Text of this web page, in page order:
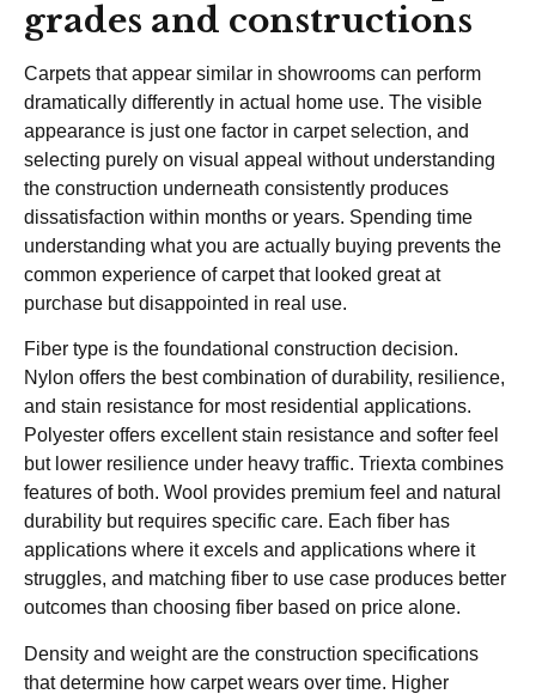
grades and constructions
Carpets that appear similar in showrooms can perform
dramatically differently in actual home use. The visible
appearance is just one factor in carpet selection, and
selecting purely on visual appeal without understanding
the construction underneath consistently produces
dissatisfaction within months or years. Spending time
understanding what you are actually buying prevents the
common experience of carpet that looked great at
purchase but disappointed in real use.
Fiber type is the foundational construction decision.
Nylon offers the best combination of durability, resilience,
and stain resistance for most residential applications.
Polyester offers excellent stain resistance and softer feel
but lower resilience under heavy traffic. Triexta combines
features of both. Wool provides premium feel and natural
durability but requires specific care. Each fiber has
applications where it excels and applications where it
struggles, and matching fiber to use case produces better
outcomes than choosing fiber based on price alone.
Density and weight are the construction specifications
that determine how carpet wears over time. Higher